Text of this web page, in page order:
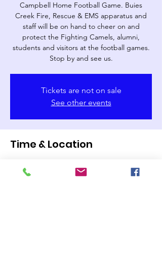
Campbell Home Football Game. Buies
Creek Fire, Rescue & EMS apparatus and
staff will be on hand to cheer on and
protect the Fighting Camels, alumni,
students and visitors at the football games.
Stop by and see us.
Tickets are not on sale
See other events
Time & Location
Campbell University Barker-Lane Stadium,